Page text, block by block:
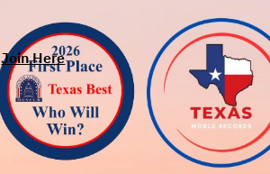
Join Here